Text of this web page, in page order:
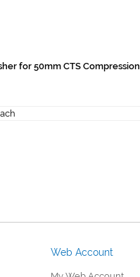
for 50mm CTS Compression
Web Account